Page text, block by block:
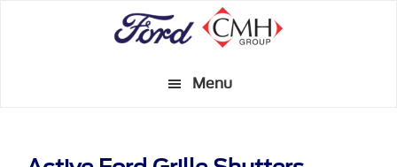
Menu